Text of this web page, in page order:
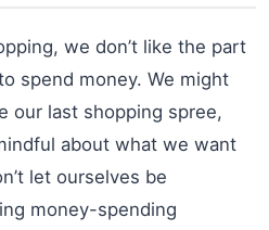
we don’t like the part
spend money. We might
our last shopping spree,
about what we want
let ourselves be
money-spending